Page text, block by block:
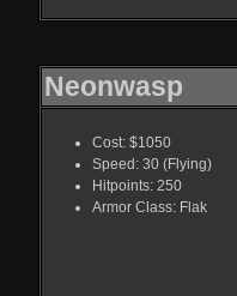
Neonwasp
Cost: $1050
Speed: 30 (Flying)
Hitpoints: 250
Armor Class: Flak